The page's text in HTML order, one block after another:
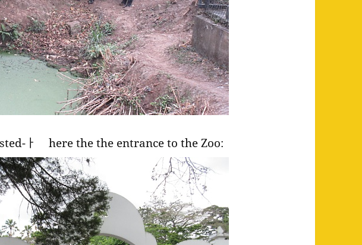
ￂﾠ here the the entrance to the Zoo: